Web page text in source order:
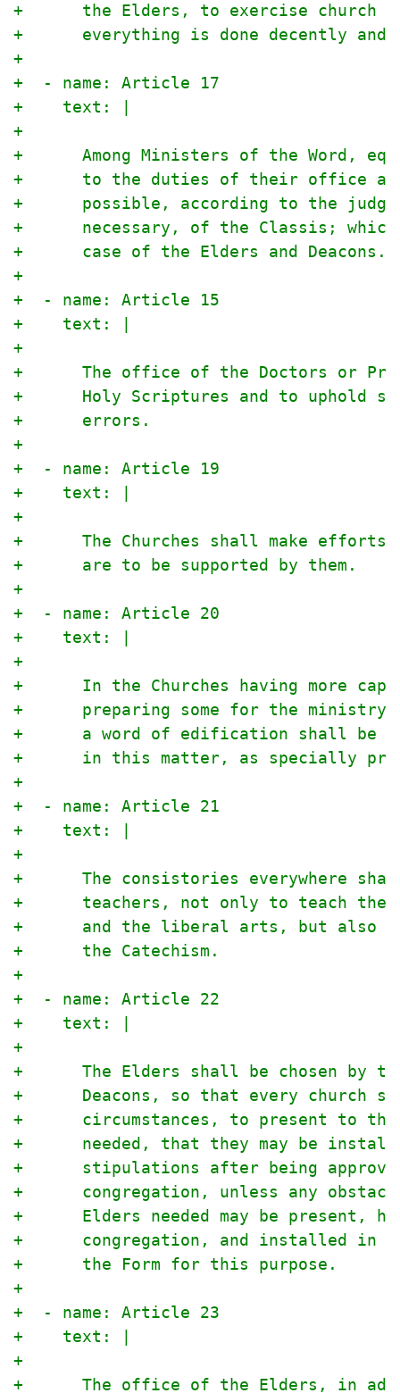
+      the Elders, to exercise church
+      everything is done decently and
+
+  - name: Article 17
+    text: |
+
+      Among Ministers of the Word,
+      to the duties of their office
+      possible, according to the
+      necessary, of the Classis;
+      case of the Elders and Deacons.
+
+  - name: Article 15
+    text: |
+
+      The office of the Doctors or
+      Holy Scriptures and to uphold
+      errors.
+
+  - name: Article 19
+    text: |
+
+      The Churches shall make
+      are to be supported by them.
+
+  - name: Article 20
+    text: |
+
+      In the Churches having more
+      preparing some for the ministry
+      a word of edification shall be
+      in this matter, as specially
+
+  - name: Article 21
+    text: |
+
+      The consistories everywhere
+      teachers, not only to teach the
+      and the liberal arts, but also
+      the Catechism.
+
+  - name: Article 22
+    text: |
+
+      The Elders shall be chosen by
+      Deacons, so that every church
+      circumstances, to present to the
+      needed, that they may be
+      stipulations after being
+      congregation, unless any
+      Elders needed may be present,
+      congregation, and installed in
+      the Form for this purpose.
+
+  - name: Article 23
+    text: |
+
+      The office of the Elders, in